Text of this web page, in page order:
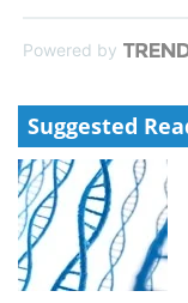
Powered by
Suggested